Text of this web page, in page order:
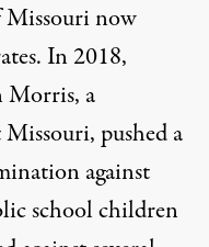
Missouri now
In 2018,
Morris, a
Missouri, pushed a
against
school children